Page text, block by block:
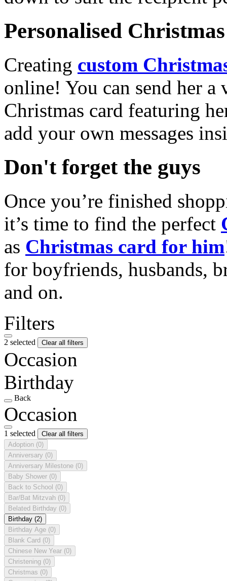
Personalised
Creating custom
online! You can send her a
Christmas card featuring
add your own messages
Don't forget the guys
Once you’re finished
it’s time to find the perfect
as Christmas card for him
for boyfriends, husbands,
and on.
Filters
2 selected Clear all filters
Occasion
Birthday
Back
Occasion
1 selected
Clear all filters
Adoption (0)
Anniversary (0)
Anniversary Milestone (0)
Baby Shower (0)
Back to School (0)
Bar/Bat Mitzvah (0)
Belated Birthday (0)
Birthday (2)
Birthday Age (0)
Blank Card (0)
Chinese New Year (0)
Christening (0)
Christmas (0)